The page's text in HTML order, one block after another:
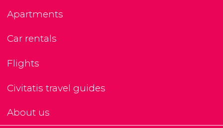
Apartments
Car rentals
Flights
Civitatis travel guides
About us